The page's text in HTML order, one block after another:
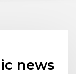
news